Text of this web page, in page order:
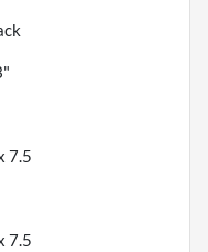
7.5
7.5